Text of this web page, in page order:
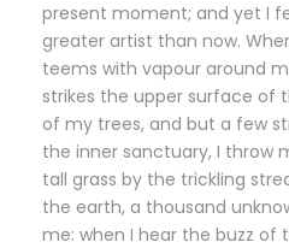
present moment; and yet I
greater artist than now.
teems with vapour around
strikes the upper surface of
of my trees, and but a few
the inner sanctuary, I throw
tall grass by the trickling
the earth, a thousand
me: when I hear the buzz of